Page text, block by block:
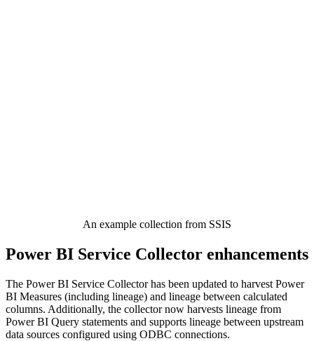
An example collection from SSIS
Power BI Service Collector enhancements
The Power BI Service Collector has been updated to harvest Power
BI Measures (including lineage) and lineage between calculated
columns. Additionally, the collector now harvests lineage from
Power BI Query statements and supports lineage between upstream
data sources configured using ODBC connections.